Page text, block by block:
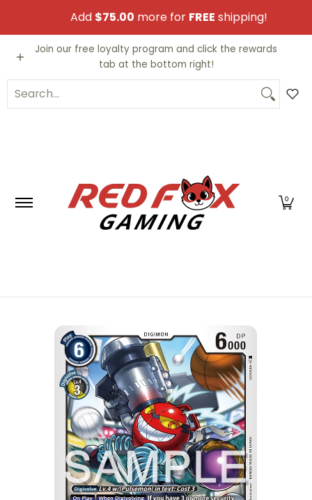
Skip to Main Content
Add $75.00 more for FREE shipping!
Video Games Trading Cards Funko
Join our free loyalty program and click the rewards
tab at the bottom right!
Search...
0
Skip to Main Content